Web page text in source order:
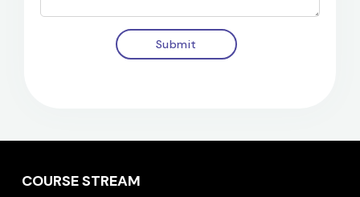
Submit
COURSE STREAM